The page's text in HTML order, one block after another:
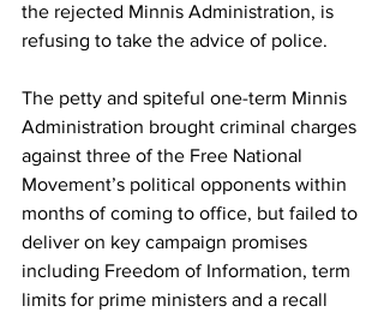
the rejected Minnis Administration, is
refusing to take the advice of police.
The petty and spiteful one-term Minnis
Administration brought criminal charges
against three of the Free National
Movement’s political opponents within
months of coming to office, but failed to
deliver on key campaign promises
including Freedom of Information, term
limits for prime ministers and a recall